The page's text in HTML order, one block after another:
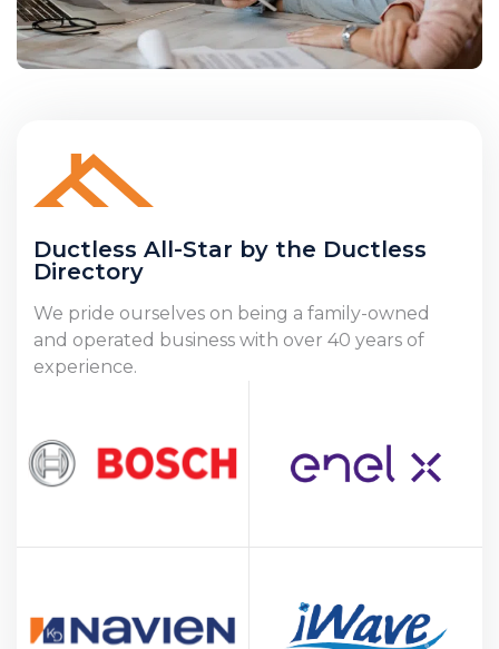
Ductless All-Star by the Ductless
Directory
We pride ourselves on being a family-owned
and operated business with over 40 years of
experience.